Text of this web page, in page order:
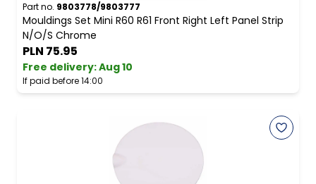
Part no. 9803778/9803777
Mouldings Set Mini R60 R61 Front Right Left Panel Strip
N/O/S Chrome
PLN 75.95
Free delivery:Aug 10
If paid before 14:00